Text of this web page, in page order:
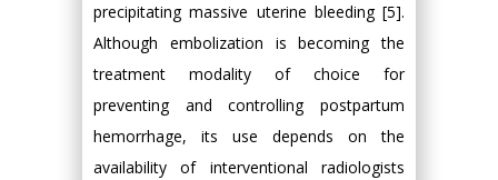
precipitating massive uterine bleeding [5].
Although embolization is becoming the
treatment modality of choice for
preventing and controlling postpartum
hemorrhage, its use depends on the
availability of interventional radiologists